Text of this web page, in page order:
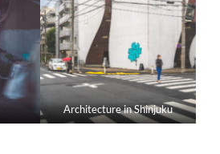
Architecture in Shinjuku